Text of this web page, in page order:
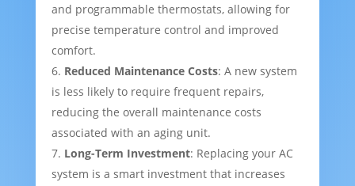
and programmable thermostats, allowing for
precise temperature control and improved
comfort.
Reduced Maintenance Costs: A new system
is less likely to require frequent repairs,
reducing the overall maintenance costs
associated with an aging unit.
Long-Term Investment: Replacing your AC
system is a smart investment that increases